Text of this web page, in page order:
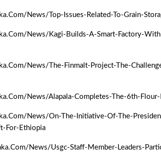
news/top-Issues-Related-To-Grain-
news/kagi-Builds-A-Smart-Factory-
news/the-Finmalt-Project-The-
news/alapala-Completes-The-6th-
news/on-The-Initiative-Of-The-
For-Ethiopia
news/usgc-Staff-Member-Leaders-